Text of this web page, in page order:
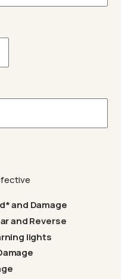
and Damage
and Reverse
lights